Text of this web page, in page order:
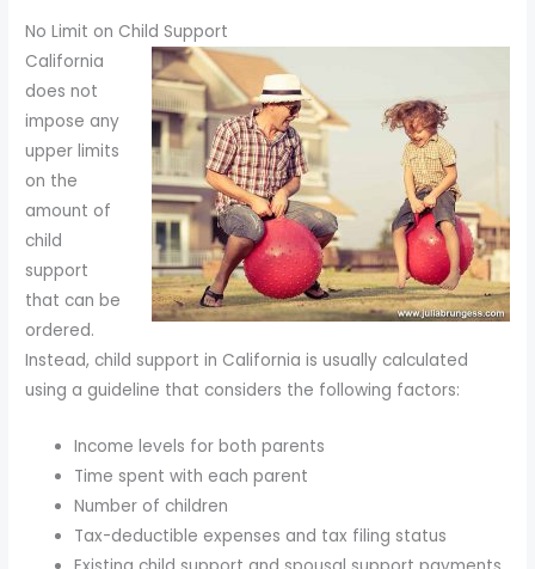
No Limit on Child Support
California
does not
impose any
upper limits
on the
amount of
child
support
that can be
ordered.
Instead, child support in California is usually calculated
using a guideline that considers the following factors:
Income levels for both parents
Time spent with each parent
Number of children
Tax-deductible expenses and tax filing status
plugin
enhance
accessibility.